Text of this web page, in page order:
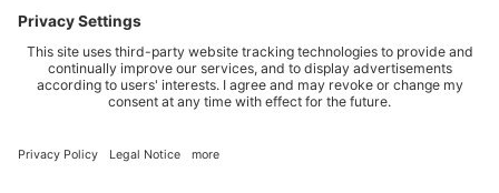
Legal notice Privacy policy Cookie settings
Accessibility statement